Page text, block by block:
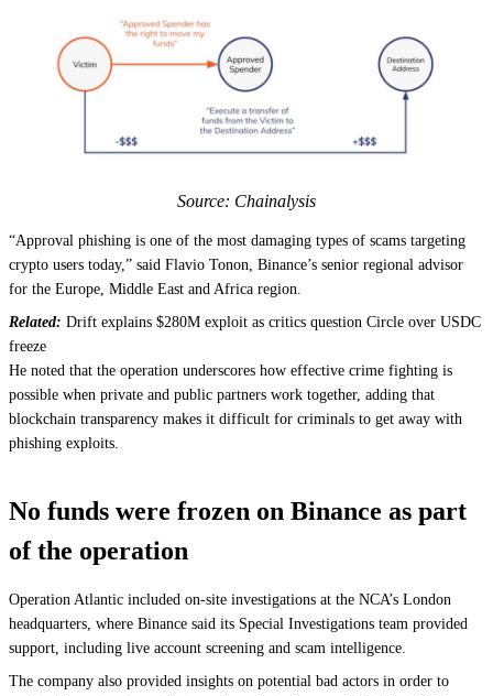
Source: Chainalysis
“Approval phishing is one of the most damaging types of scams targeting
crypto users today,” said Flavio Tonon, Binance’s senior regional advisor
for the Europe, Middle East and Africa region.
Related: Drift explains $280M exploit as critics question Circle over USDC
freeze
He noted that the operation underscores how effective crime fighting is
possible when private and public partners work together, adding that
blockchain transparency makes it difficult for criminals to get away with
phishing exploits.
No funds were frozen on Binance as part
of the operation
Operation Atlantic included on-site investigations at the NCA’s London
headquarters, where Binance said its Special Investigations team provided
support, including live account screening and scam intelligence.
The company also provided insights on potential bad actors in order to